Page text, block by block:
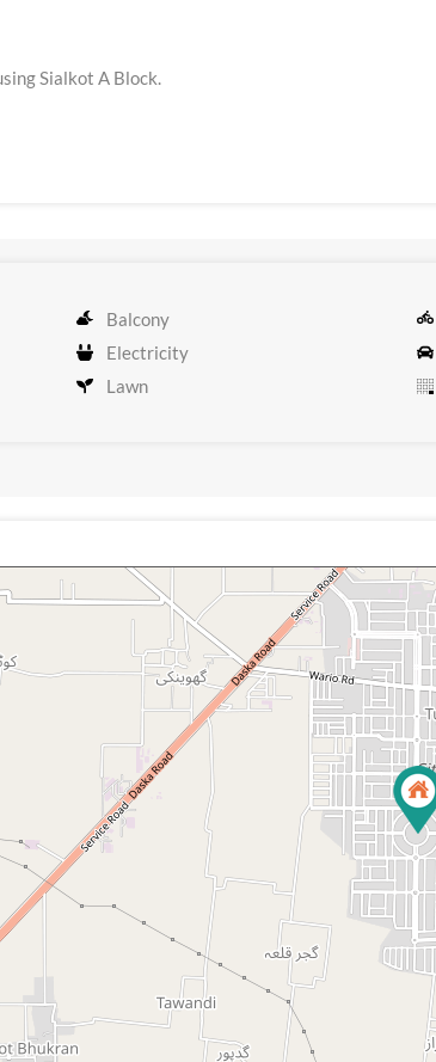
Sialkot A Block.
Balcony
Electricity
Lawn